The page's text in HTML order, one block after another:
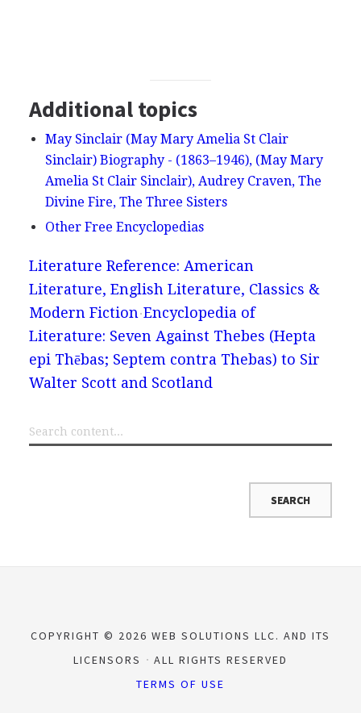
Additional topics
May Sinclair (May Mary Amelia St Clair
Sinclair) Biography - (1863–1946), (May Mary
Amelia St Clair Sinclair), Audrey Craven, The
Divine Fire, The Three Sisters
Other Free Encyclopedias
Literature Reference: American
Literature, English Literature, Classics &
Modern Fiction Encyclopedia of
Literature: Seven Against Thebes (Hepta
epi Thēbas; Septem contra Thebas) to Sir
Walter Scott and Scotland
COPYRIGHT © 2026 WEB SOLUTIONS LLC. AND ITS
LICENSORS
ALL RIGHTS RESERVED
TERMS OF USE